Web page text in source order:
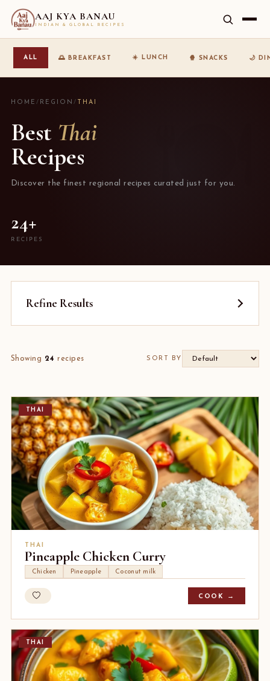
AAJ KYA BANAU
INDIAN & GLOBAL RECIPES
ALL 🌅 BREAKFAST ☀️ LUNCH 🍿 SNACKS 🌙
HOME / REGION / THAI
Best Thai
Recipes
Discover the finest regional recipes curated just for you.
24+
RECIPES
Refine Results
Showing 24 recipes SORT BY
THAI
THAI
Pineapple Chicken Curry
Chicken Pineapple Coconut milk
COOK →
THAI